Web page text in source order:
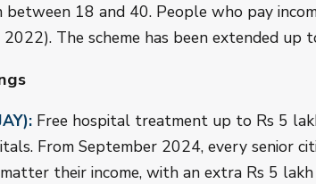
between 18 and 40. People who pay
The scheme has been extended up
Free hospital treatment up to Rs 5
From September 2024, every senior
their income, with an extra Rs 5